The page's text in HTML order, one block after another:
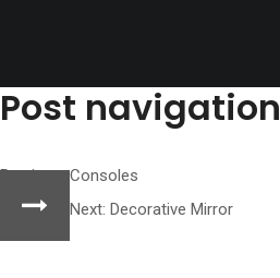
Post navigation
Previous: Consoles
Next: Decorative Mirror